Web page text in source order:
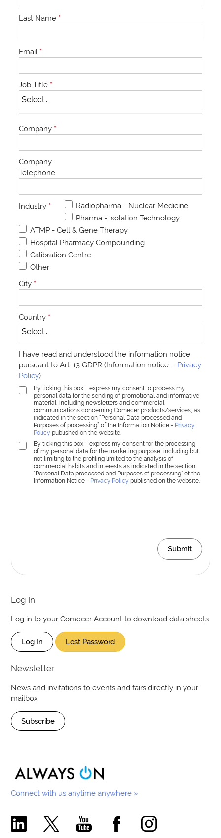
Last Name *
Email *
Job Title *
Company *
Company
Telephone
Industry *
Radiopharma - Nuclear Medicine
Pharma - Isolation Technology
ATMP - Cell & Gene Therapy
Hospital Pharmacy Compounding
Calibration Centre
Other
City *
Country *
I have read and understood the information notice
pursuant to Art. 13 GDPR (Information notice – Privacy
Policy)
By ticking this box, I express my consent to process my
personal data for the sending of promotional and informative
material, including newsletters and commercial
communications concerning Comecer products/services, as
indicated in the section “Personal Data processed and
Purposes of processing” of the Information Notice - Privacy
Policy published on the website.
By ticking this box, I express my consent for the processing
of my personal data for the marketing purpose, including but
not limiting to the profiling limited to the analysis of
commercial habits and interests as indicated in the section
“Personal Data processed and Purposes of processing” of the
Information Notice - Privacy Policy published on the website.
Submit
Log In
Log in to your Comecer Account to download data sheets
Log In Lost Password
Newsletter
News and invitations to events and fairs directly in your
mailbox
Subscribe
Connect with us anytime anywhere »
Comecer Linkedin Page
Comecer X PageComecer Youtube Channel
Comecer Facebook Page
Comecer Instagram